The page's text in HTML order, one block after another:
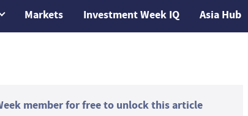
Markets Investment Week IQ Asia Hub
member for free to unlock this article